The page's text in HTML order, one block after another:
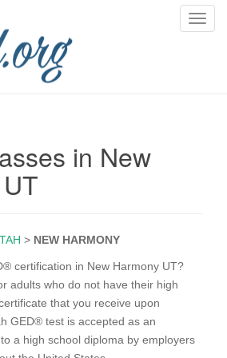
T
in New
> NEW HARMONY
certification in New Harmony UT?
adults who do not have their high
that you receive upon
GED® test is accepted as an
a high school diploma by employers